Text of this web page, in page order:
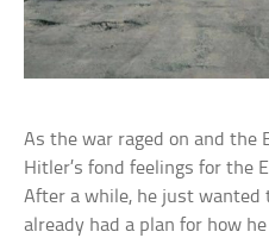
As the war raged on and the
Hitler’s fond feelings for the
After a while, he just
already had a plan for how